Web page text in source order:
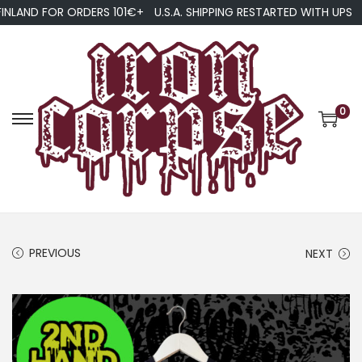
FOR ORDERS 101€+ U.S.A. SHIPPING RESTARTED WITH UPS
k
i
v
i
g
k
i
n
t
e
0
PREVIOUS NEXT